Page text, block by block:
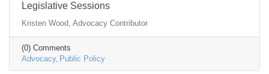
Legislative Sessions
Kristen Wood, Advocacy Contributor
(0) Comments
Advocacy Public Policy